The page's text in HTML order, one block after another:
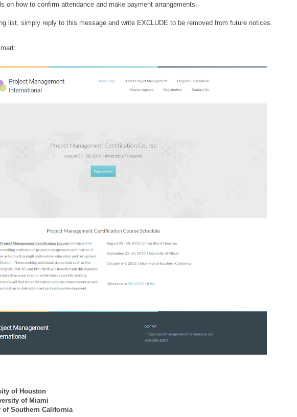
on how to confirm attendance and make payment arrangements.
list, simply reply to this message and write EXCLUDE to be removed from future notices.
of Houston
of Miami
of Southern California